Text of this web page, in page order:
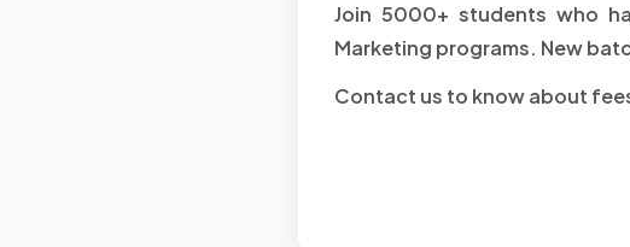
Join 5000+ students who
Marketing programs. New
Contact us to know about